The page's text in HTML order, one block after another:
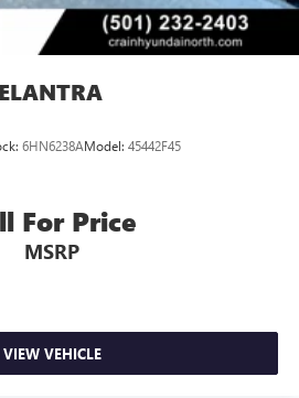
6HN6238AModel: 45442F45
For Price
MSRP
VIEW VEHICLE